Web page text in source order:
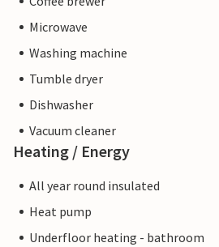
Microwave
Washing machine
Tumble dryer
Dishwasher
Vacuum cleaner
Heating / Energy
All year round insulated
Heat pump
Underfloor heating - bathroom